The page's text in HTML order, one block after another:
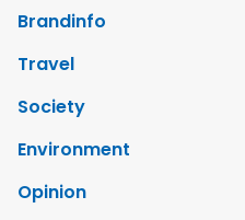
Brandinfo
Travel
Society
Environment
Opinion